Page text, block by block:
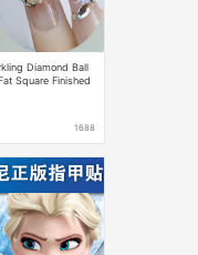
Diamond Ball
Square Finished
1688